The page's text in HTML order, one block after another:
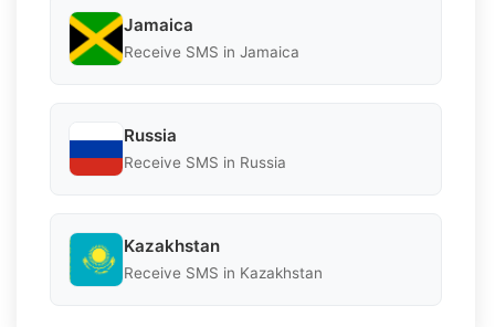
Jamaica
Receive SMS in Jamaica
Russia
Receive SMS in Russia
Kazakhstan
Receive SMS in Kazakhstan